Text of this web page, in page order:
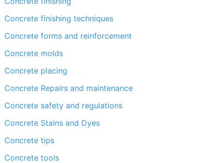
Concrete finishing techniques
Concrete forms and reinforcement
Concrete molds
Concrete placing
Concrete Repairs and maintenance
Concrete safety and regulations
Concrete Stains and Dyes
Concrete tips
Concrete tools